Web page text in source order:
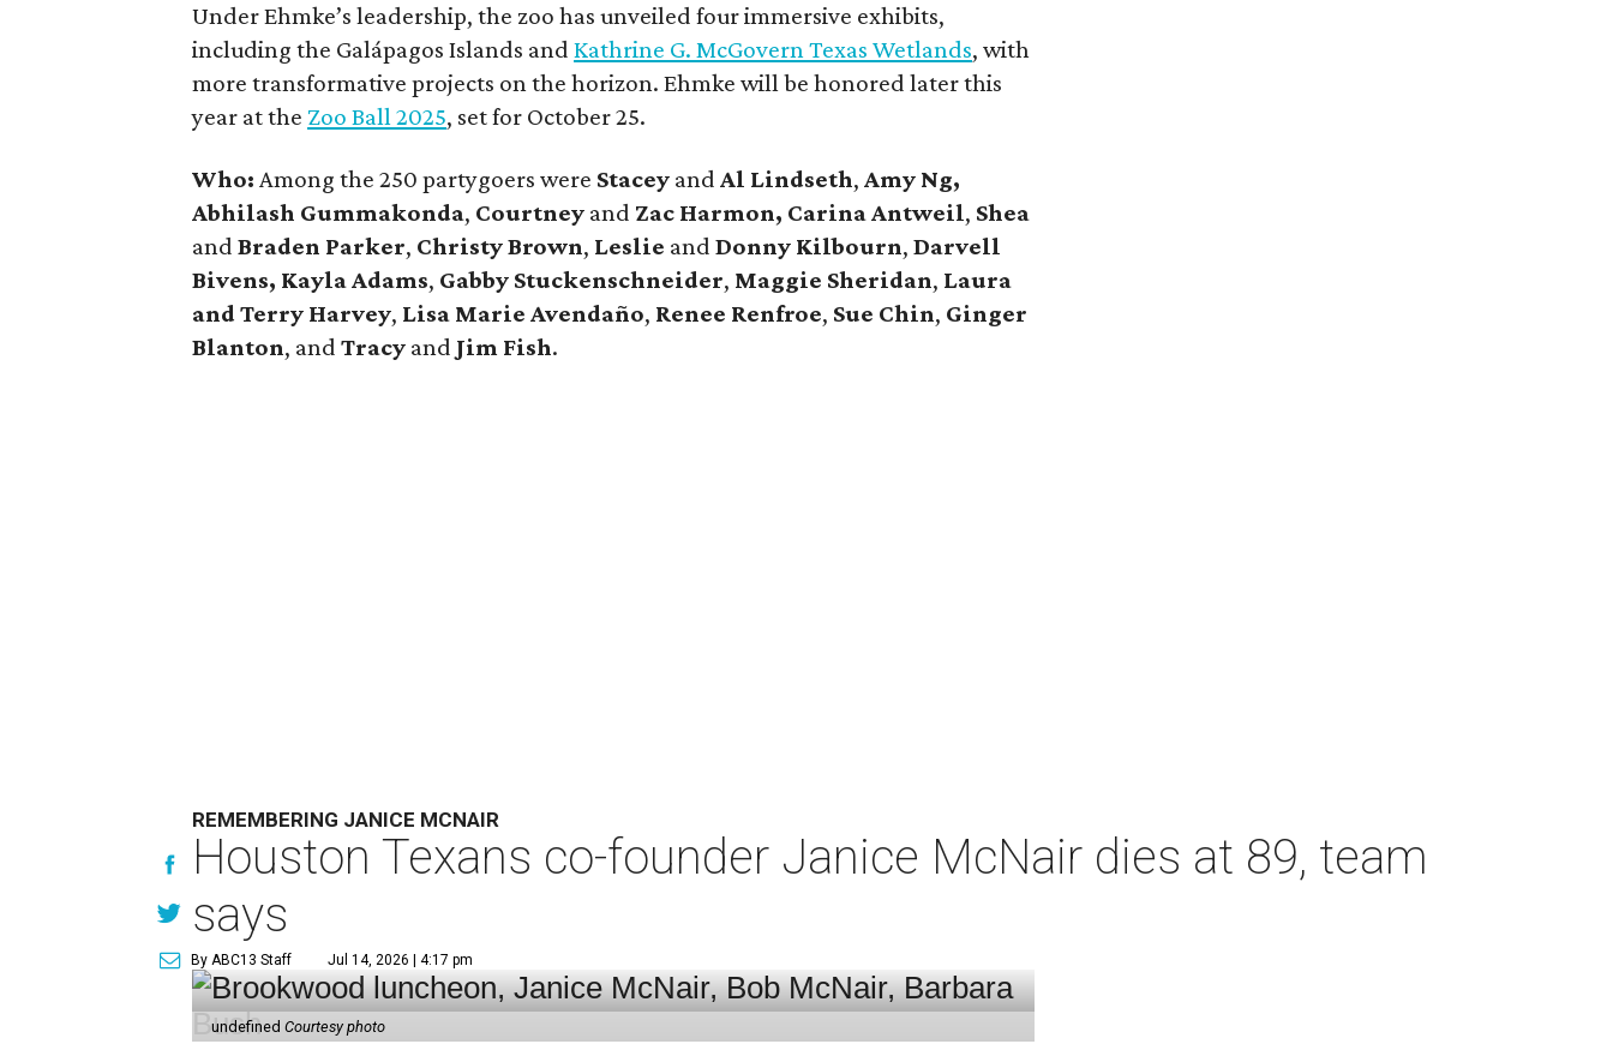
Under Ehmke’s leadership, the zoo has unveiled four immersive exhibits,
including the Galápagos Islands andKathrine G. McGovern Texas Wetlands, with
more transformative projects on the horizon. Ehmke will be honored later this
year at the Zoo Ball 2025, set for October 25.
Who:Among the 250 partygoers were Stacey andAl Lindseth,Amy Ng,
Abhilash Gummakonda, Courtney and Zac Harmon, Carina Antweil, Shea
andBraden Parker, Christy Brown, Leslie andDonny Kilbourn,Darvell
Bivens, Kayla Adams, Gabby Stuckenschneider, Maggie Sheridan, Laura
and Terry Harvey, Lisa Marie Avendaño, Renee Renfroe, Sue Chin, Ginger
Blanton, andTracy and Jim Fish.
REMEMBERING JANICE MCNAIR
Houston Texans co-founder Janice McNair dies at 89, team
says
By ABC13 Staff Jul 14, 2026 | 4:17 pm
undefinedCourtesy photo